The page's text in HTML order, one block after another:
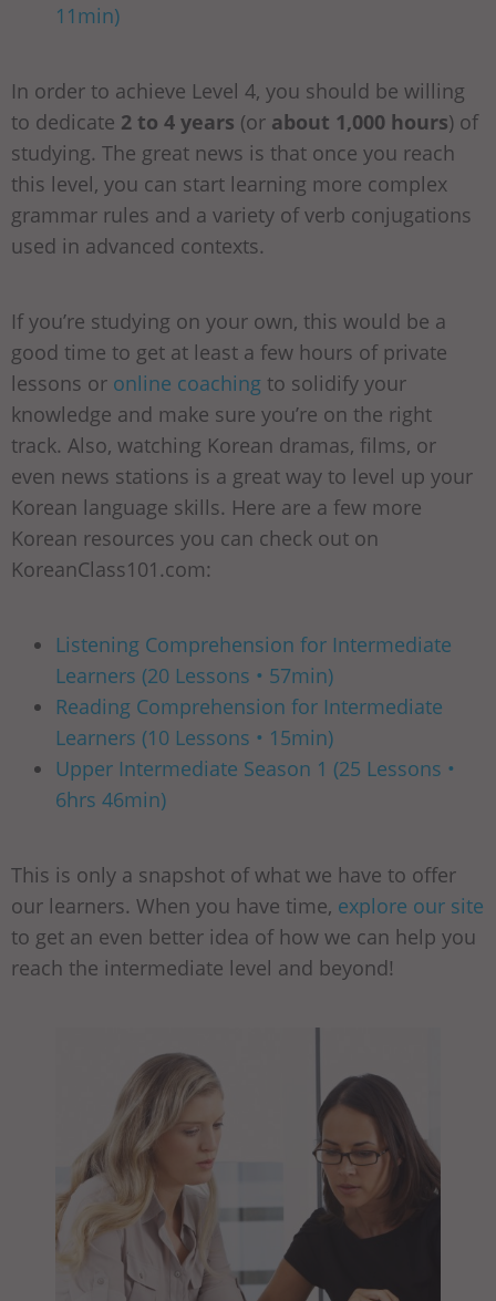
11min)
In order to achieve Level 4, you should be willing
to dedicate 2 to 4 years (or about 1,000 hours) of
studying. The great news is that once you reach
this level, you can start learning more complex
grammar rules and a variety of verb conjugations
used in advanced contexts.
If you’re studying on your own, this would be a
good time to get at least a few hours of private
lessons or online coaching to solidify your
knowledge and make sure you’re on the right
track. Also, watching Korean dramas, films, or
even news stations is a great way to level up your
Korean language skills. Here are a few more
Korean resources you can check out on
KoreanClass101.com:
Listening Comprehension for Intermediate
Learners (20 Lessons • 57min)
Reading Comprehension for Intermediate
Learners (10 Lessons • 15min)
Upper Intermediate Season 1 (25 Lessons •
6hrs 46min)
This is only a snapshot of what we have to offer
our learners. When you have time, explore our site
to get an even better idea of how we can help you
reach the intermediate level and beyond!